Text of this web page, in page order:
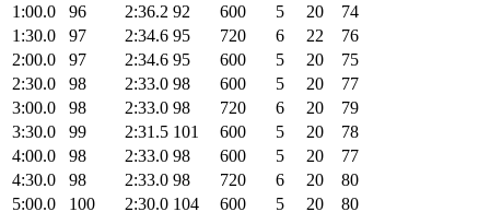
1:00.0
96 2:36.2 92 600 5 20
74
1:30.0
97 2:34.6 95 720 6 22
76
2:00.0
97 2:34.6 95 600 5 20
75
2:30.0
98 2:33.0 98 600 5 20
77
3:00.0
98 2:33.0 98 720 6 20
79
3:30.0
99 2:31.5 101 600 5 20
78
4:00.0
98 2:33.0 98 600 5 20
77
4:30.0
98 2:33.0 98 720 6 20
80
5:00.0
100 2:30.0 104 600 5 20
80